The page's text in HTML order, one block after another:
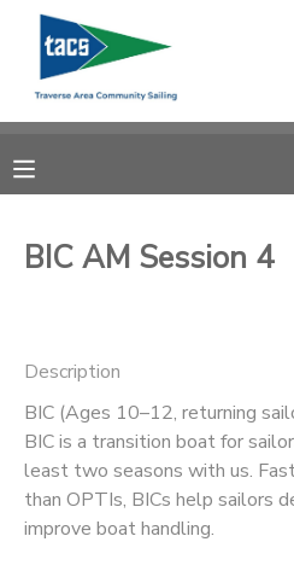
BIC AM Session 4
Description
BIC (Ages 10–12, returning
BIC is a transition boat for
least two seasons with us.
than OPTIs, BICs help sailors
improve boat handling.
MY ACCOUNT
RESERVATIONS
MESSAGE CENTER
CAMP STORE
GIFT CERTIFICATES
SCHOLARSHIPS